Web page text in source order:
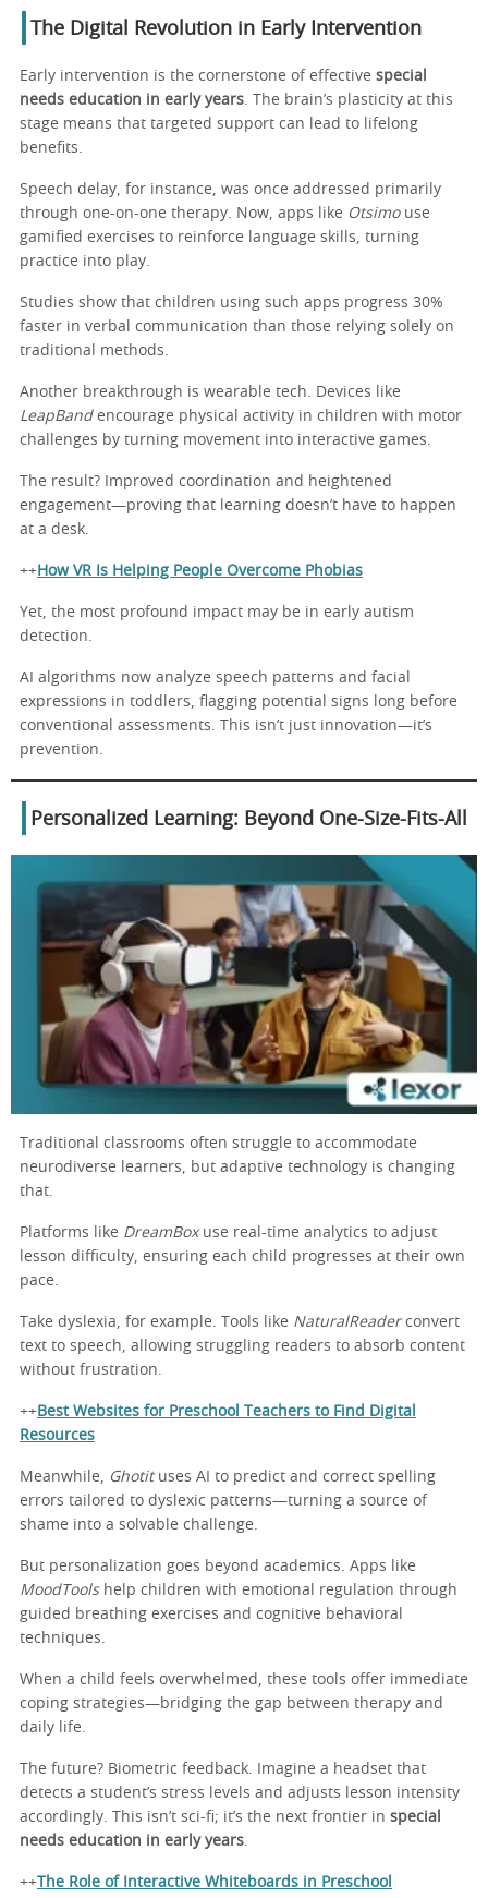
The Digital Revolution in Early Intervention
Early intervention is the cornerstone of effective special
needs education in early years . The brain’s plasticity at this
stage means that targeted support can lead to lifelong
benefits.
Speech delay, for instance, was once addressed primarily
through one-on-one therapy. Now, apps like Otsimouse
gamified exercises to reinforce language skills, turning
practice into play.
Studies show that children using such apps progress 30%
faster in verbal communication than those relying solely on
traditional methods.
Another breakthrough is wearable tech. Devices like
LeapBandencourage physical activity in children with motor
challenges by turning movement into interactive games.
The result? Improved coordination and heightened
engagement—proving that learning doesn’t have to happen
at a desk.
++ How VR Is Helping People Overcome Phobias
Yet, the most profound impact may be in early autism
detection.
AI algorithms now analyze speech patterns and facial
expressions in toddlers, flagging potential signs long before
conventional assessments. This isn’t just innovation—it’s
prevention.
Personalized Learning: Beyond One-Size-Fits-All
Traditional classrooms often struggle to accommodate
neurodiverse learners, but adaptive technology is changing
that.
Platforms like DreamBoxuse real-time analytics to adjust
lesson difficulty, ensuring each child progresses at their own
pace.
Take dyslexia, for example. Tools like NaturalReaderconvert
text to speech, allowing struggling readers to absorb content
without frustration.
++ Best Websites for Preschool Teachers to Find Digital
Resources
Meanwhile, Ghotituses AI to predict and correct spelling
errors tailored to dyslexic patterns—turning a source of
shame into a solvable challenge.
But personalization goes beyond academics. Apps like
MoodToolshelp children with emotional regulation through
guided breathing exercises and cognitive behavioral
techniques.
When a child feels overwhelmed, these tools offer immediate
coping strategies—bridging the gap between therapy and
daily life.
The future? Biometric feedback. Imagine a headset that
detects a student’s stress levels and adjusts lesson intensity
accordingly. This isn’t sci-fi; it’s the next frontier in special
needs education in early years
++The Role of Interactive Whiteboards in Preschool